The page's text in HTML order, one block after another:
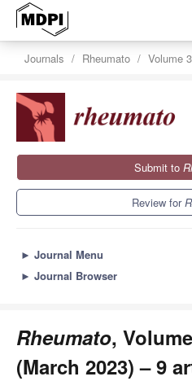
Journals Rheumato Volume 3
Submit to
Review for
► Journal Menu
► Journal Browser
Rheumato,
(March 2023) – 9